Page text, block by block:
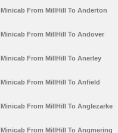
Minicab From MillHill To Anderton
Minicab From MillHill To Andover
Minicab From MillHill To Anerley
Minicab From MillHill To Anfield
Minicab From MillHill To Anglezarke
Minicab From MillHill To Angmering